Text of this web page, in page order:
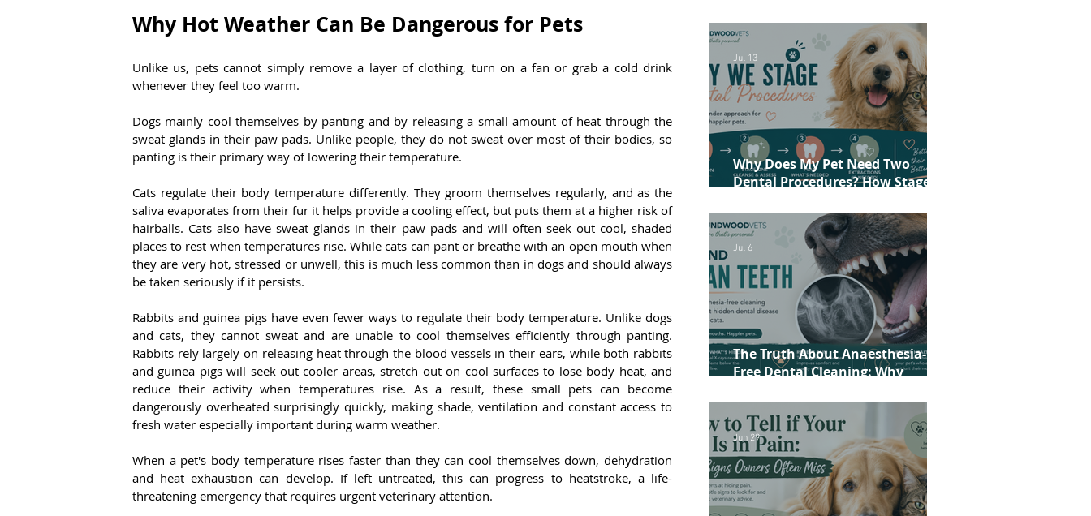
Why Hot Weather Can Be Dangerous for Pets
Unlike us, pets cannot simply remove a layer of clothing, turn on a fan or grab a cold drink
whenever they feel too warm.
Dogs mainly cool themselves by panting and by releasing a small amount of heat through the
sweat glands in their paw pads. Unlike people, they do not sweat over most of their bodies, so
panting is their primary way of lowering their temperature.
Cats regulate their body temperature differently. They groom themselves regularly, and as the
saliva evaporates from their fur it helps provide a cooling effect, but puts them at a higher risk of
hairballs. Cats also have sweat glands in their paw pads and will often seek out cool, shaded
places to rest when temperatures rise. While cats can pant or breathe with an open mouth when
they are very hot, stressed or unwell, this is much less common than in dogs and should always
be taken seriously if it persists.
Rabbits and guinea pigs have even fewer ways to regulate their body temperature. Unlike dogs
and cats, they cannot sweat and are unable to cool themselves efficiently through panting.
Rabbits rely largely on releasing heat through the blood vessels in their ears, while both rabbits
and guinea pigs will seek out cooler areas, stretch out on cool surfaces to lose body heat, and
reduce their activity when temperatures rise. As a result, these small pets can become
dangerously overheated surprisingly quickly, making shade, ventilation and constant access to
fresh water especially important during warm weather.
When a pet's body temperature rises faster than they can cool themselves down, dehydration
and heat exhaustion can develop. If left untreated, this can progress to heatstroke, a life-
threatening emergency that requires urgent veterinary attention.
Why Does My Pet Need Two
Dental Procedures? How Staged
Safer and More Comfortable
Jul 13
The Truth About Anaesthesia-
Free Dental Cleaning: Why
Best Choice for Your Pet
Jul 6
Jun 29